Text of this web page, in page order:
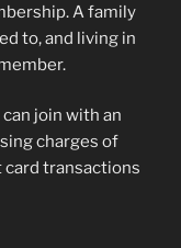
A family
to, and living in
join with an
charges of
card transactions